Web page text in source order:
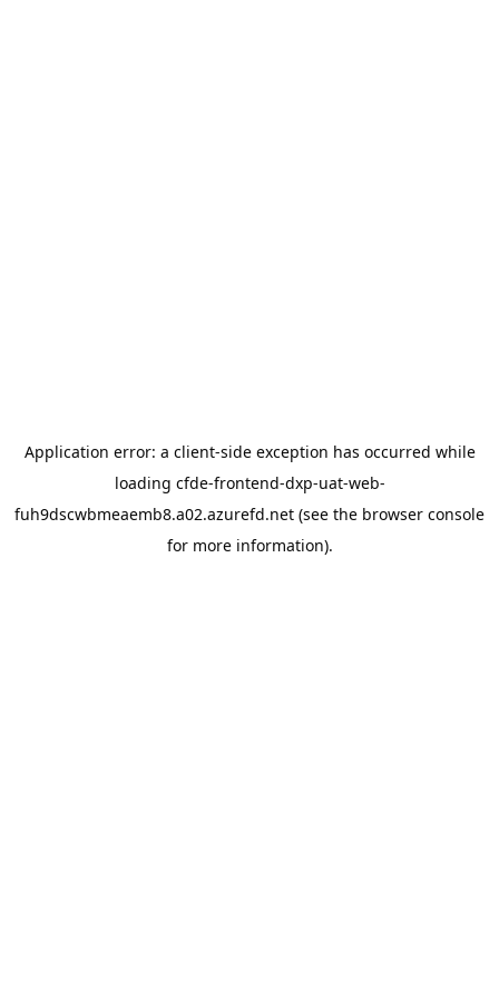
Application error: a client-side exception has occurred while
loading cfde-frontend-dxp-uat-web-
fuh9dscwbmeaemb8.a02.azurefd.net (see the browser console
for more information).